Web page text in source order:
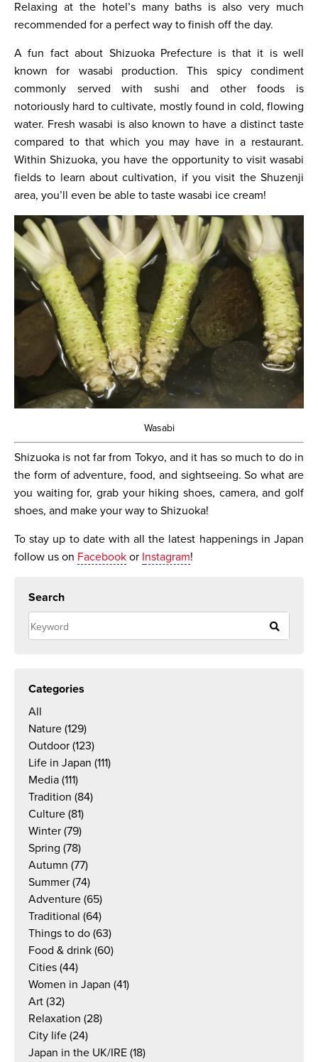
Relaxing at the hotel’s many baths is also very much
recommended for a perfect way to finish off the day.
A fun fact about Shizuoka Prefecture is that it is well
known for wasabi production. This spicy condiment
commonly served with sushi and other foods is
notoriously hard to cultivate, mostly found in cold, flowing
water. Fresh wasabi is also known to have a distinct taste
compared to that which you may have in a restaurant.
Within Shizuoka, you have the opportunity to visit wasabi
fields to learn about cultivation, if you visit the Shuzenji
area, you’ll even be able to taste wasabi ice cream!
Wasabi
Shizuoka is not far from Tokyo, and it has so much to do in
the form of adventure, food, and sightseeing. So what are
you waiting for, grab your hiking shoes, camera, and golf
shoes, and make your way to Shizuoka!
To stay up to date with all the latest happenings in Japan
follow us on Facebook or Instagram!
Search
Categories
All
Nature (129)
Outdoor (123)
Life in Japan (111)
Media (111)
Tradition (84)
Culture (81)
Winter (79)
Spring (78)
Autumn (77)
Summer (74)
Adventure (65)
Traditional (64)
Things to do (63)
Food & drink (60)
Cities (44)
Women in Japan (41)
Art (32)
Relaxation (28)
City life (24)
Japan in the UK/IRE (18)